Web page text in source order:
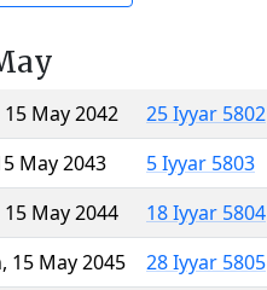
May 2042
25 Iyyar 5802
May 2043
5 Iyyar 5803
15 May 2044
18 Iyyar 5804
15 May 2045
28 Iyyar 5805